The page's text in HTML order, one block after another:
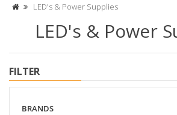
LED's & Power Supplies
LED's & Power
FILTER
BRANDS